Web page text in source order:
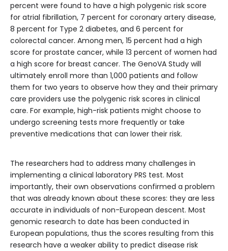
percent were found to have a high polygenic risk score
for atrial fibrillation, 7 percent for coronary artery disease,
8 percent for Type 2 diabetes, and 6 percent for
colorectal cancer. Among men, 15 percent had a high
score for prostate cancer, while 13 percent of women had
a high score for breast cancer. The GenoVA Study will
ultimately enroll more than 1,000 patients and follow
them for two years to observe how they and their primary
care providers use the polygenic risk scores in clinical
care. For example, high-risk patients might choose to
undergo screening tests more frequently or take
preventive medications that can lower their risk.
The researchers had to address many challenges in
implementing a clinical laboratory PRS test. Most
importantly, their own observations confirmed a problem
that was already known about these scores: they are less
accurate in individuals of non-European descent. Most
genomic research to date has been conducted in
European populations, thus the scores resulting from this
research have a weaker ability to predict disease risk